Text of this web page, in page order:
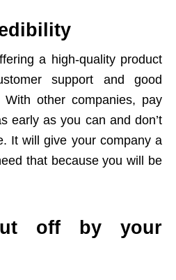
a high-quality product
support and good
other companies, pay
early as you can and don’t
It will give your company a
that because you will be
off by your